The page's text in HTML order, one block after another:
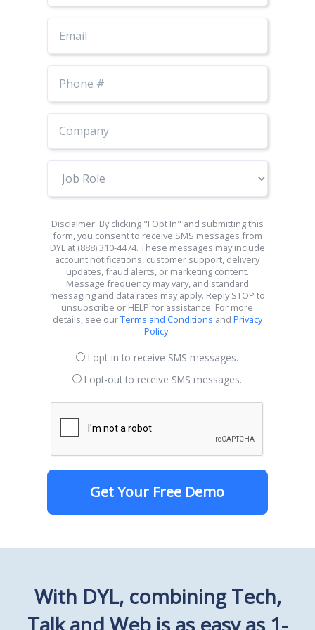
Disclaimer: By clicking "I Opt In" and submitting this
form, you consent to receive SMS messages from
DYL at (888) 310-4474. These messages may include
account notifications, customer support, delivery
updates, fraud alerts, or marketing content.
Message frequency may vary, and standard
messaging and data rates may apply. Reply STOP to
unsubscribe or HELP for assistance. For more
details, see ourTerms and Conditions and Privacy
Policy.
I opt-in to receive SMS messages.
I opt-out to receive SMS messages.
Get Your Free Demo
With DYL, combining Tech,
Talk and Web is as easy as 1-